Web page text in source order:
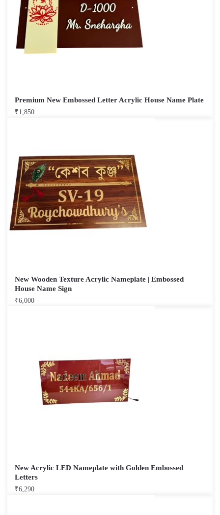
Premium New Embossed Letter Acrylic House Name Plate
₹1,850
New Wooden Texture Acrylic Nameplate | Embossed
House Name Sign
₹6,000
New Acrylic LED Nameplate with Golden Embossed
Letters
₹6,290